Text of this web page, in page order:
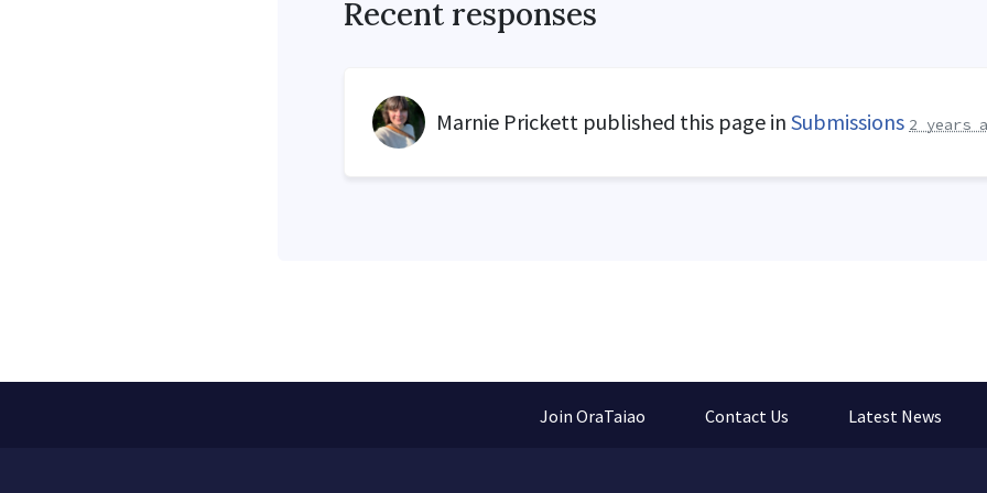
Recent responses
Marnie Prickett published this page in Submissions 2 years
Join OraTaiao Contact Us Latest News